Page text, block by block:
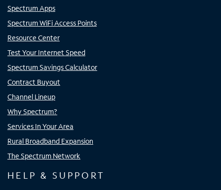
Spectrum Apps
Spectrum WiFi Access Points
Resource Center
Test Your Internet Speed
Spectrum Savings Calculator
Contract Buyout
Channel Lineup
Why Spectrum?
Services In Your Area
Rural Broadband Expansion
The Spectrum Network
HELP & SUPPORT